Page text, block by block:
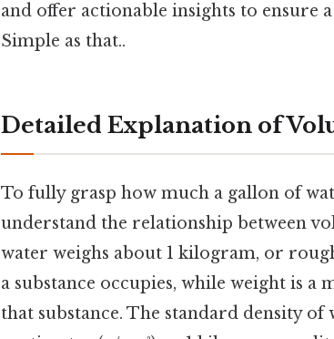
and offer actionable insights to ensure
Simple as that..
Detailed Explanation of
To fully grasp how much a gallon of
understand the relationship between
water weighs about 1 kilogram, or
a substance occupies, while weight is
that substance. The standard density